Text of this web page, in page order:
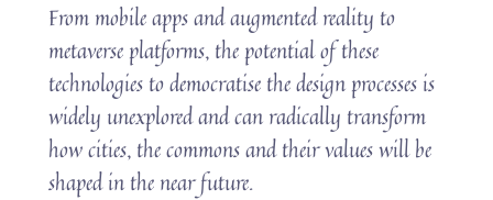
From mobile apps and augmented reality to
metaverse platforms, the potential of these
technologies to democratise the design processes is
widely unexplored and can radically transform
how cities, the commons and their values will be
shaped in the near future.